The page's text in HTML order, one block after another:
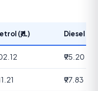
(₹/L) Diesel (₹/
₹95.20
₹97.83